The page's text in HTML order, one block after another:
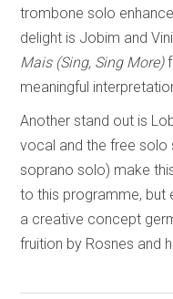
trombone solo
delight is Jobim and
Mais (Sing, Sing More)
meaningful
Another stand out is
vocal and the free solo
soprano solo) make
to this programme, but
a creative concept
fruition by Rosnes and